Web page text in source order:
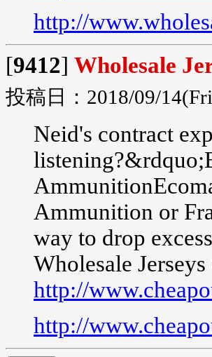
http://
[9412] Wholesale
投稿日：2018/09/
Neid's contract
Ammunition or
way to drop
Wholesale
http://
http://